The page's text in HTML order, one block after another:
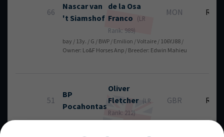
66
Nascar van
't Siamshof
de la Osa
Franco
(LR
Rank: 989)
MON RT
bay / 13y. / G / BWP / Emilion / Voltaire / 106YJ88 /
Owner: Lo&F Horses Anp / Breeder: Edwin Mahieu
51
BP
Pocahontas
Oliver
Fletcher (LR
Rank: 212)
GBR RT